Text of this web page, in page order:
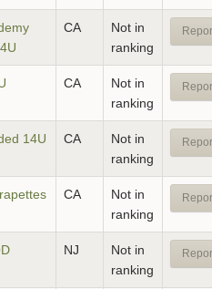
CA
Not in
ranking
CA
Not in
ranking
14U CA
Not in
ranking
CA
Not in
ranking
NJ
Not in
ranking